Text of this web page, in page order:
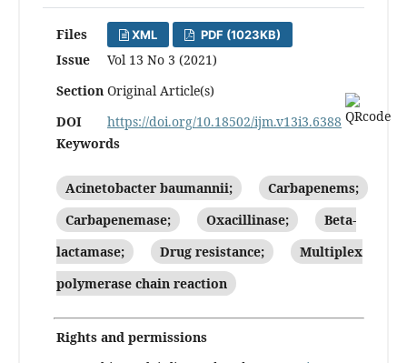
Files XML PDF (1023KB)
Issue
Vol 13 No 3 (2021)
Section Original Article(s)
DOI
https://doi.org/10.18502/ijm.v13i3.6388
Keywords
Acinetobacter baumannii;
Carbapenems;
Carbapenemase;
Oxacillinase;
Beta-
lactamase;
Drug resistance;
Multiplex
polymerase chain reaction
Rights and permissions